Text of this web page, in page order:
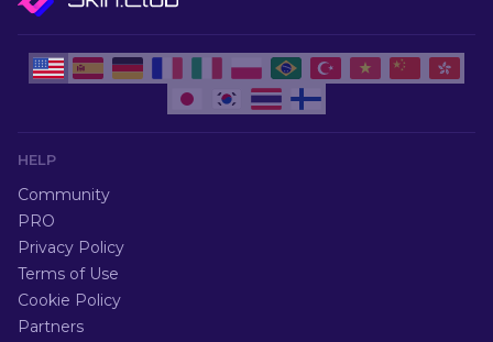
HELP
Community
PRO
Privacy Policy
Terms of Use
Cookie Policy
Partners